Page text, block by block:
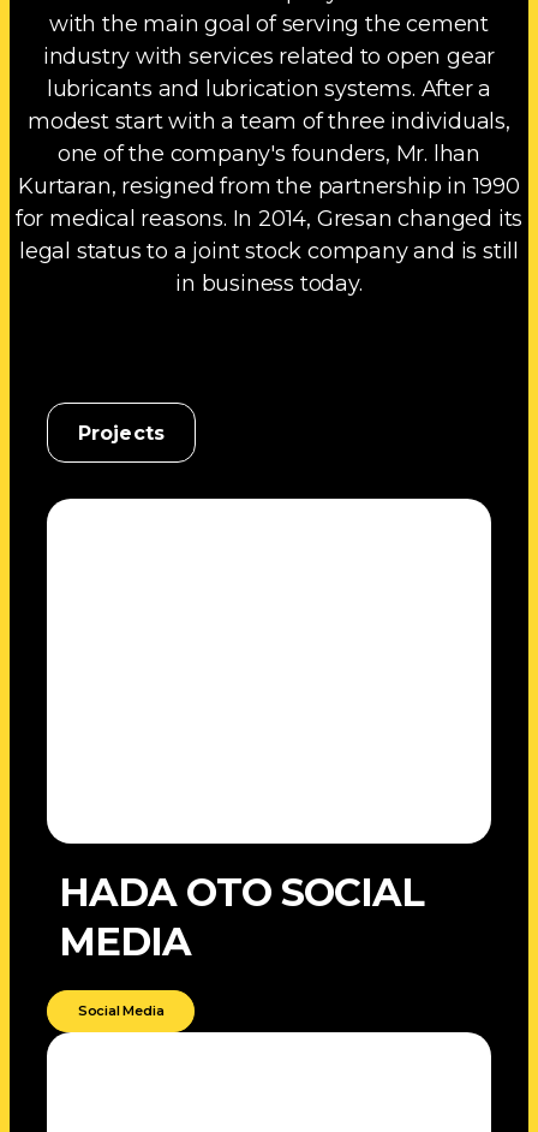
with the main goal of serving the cement
industry with services related to open gear
lubricants and lubrication systems. After a
modest start with a team of three individuals,
one of the company's founders, Mr. lhan
Kurtaran, resigned from the partnership in 1990
for medical reasons. In 2014, Gresan changed its
legal status to a joint stock company and is still
in business today.
Projects
HADA OTO SOCIAL
MEDIA
Social Media